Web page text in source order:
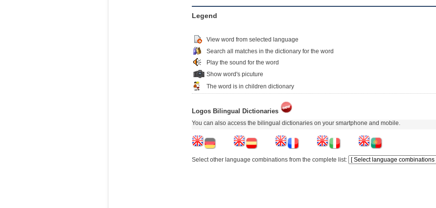
Legend
View word from selected language
Search all matches in the dictionary for the word
Play the sound for the word
Show word's picuture
The word is in children dictionary
Logos Bilingual Dictionaries
You can also access the bilingual dictionaries on your smartphone and mobile.
Select other language combinations from the complete list: